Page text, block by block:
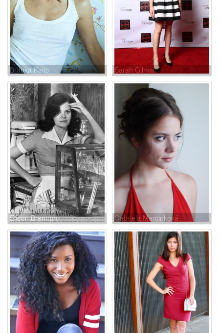
Branka Katic Sarah Gilman
Eileen Brennan Gabriela Marcinková